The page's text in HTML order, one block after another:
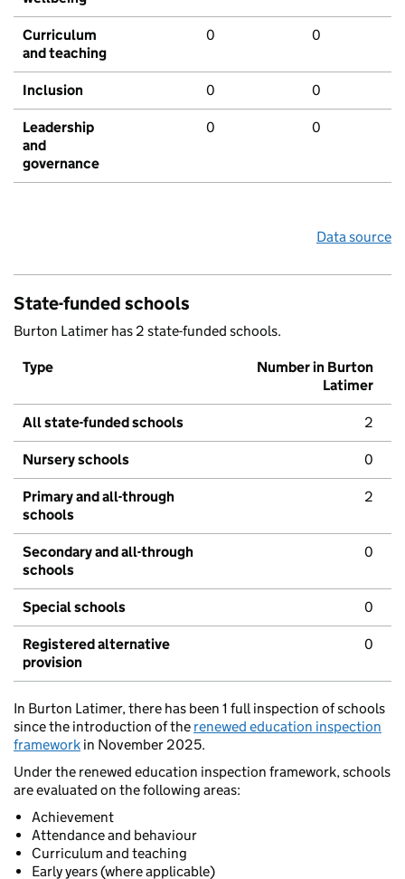
Curriculum
and teaching
0 0
Inclusion 0 0
Leadership
and
governance
0 0
Data source
State-funded schools
Burton Latimer has 2 state-funded schools.
Type
Number in Burton
Latimer
All state-funded schools 2
Nursery schools 0
Primary and all-through
schools
2
Secondary and all-through
schools
0
Special schools 0
Registered alternative
provision
0
In Burton Latimer, there has been 1 full inspection of schools
since the introduction of the renewed education inspection
framework in November 2025.
Under the renewed education inspection framework, schools
are evaluated on the following areas:
Achievement
Attendance and behaviour
Curriculum and teaching
Early years (where applicable)